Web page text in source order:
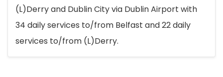
(L)Derry and Dublin City via Dublin Airport with
34 daily services to/from Belfast and 22 daily
services to/from (L)Derry.